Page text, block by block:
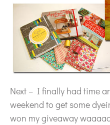
Next – I finally had time
weekend to get some
won my giveaway